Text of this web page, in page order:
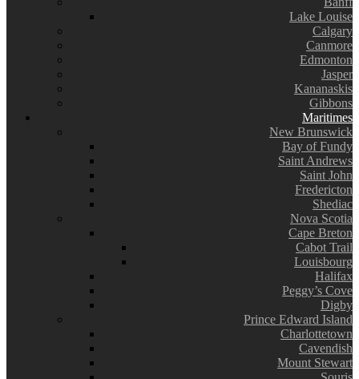
Lake Louise
Calgary
Canmore
Edmonton
Jasper
Kananaskis
Gibbons
Maritimes
New Brunswick
Bay of Fundy
Saint Andrews
Saint John
Fredericton
Shediac
Nova Scotia
Cape Breton
Cabot Trail
Louisbourg
Halifax
Peggy’s Cove
Digby
Prince Edward Island
Charlottetown
Cavendish
Mount Stewart